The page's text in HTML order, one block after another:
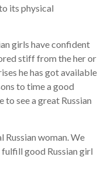
its physical
girls have confident
stiff from the her or
he has got available
to time a good
to see a great Russian
Russian woman. We
good Russian girl